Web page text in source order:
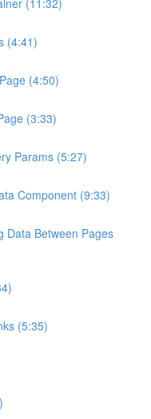
(4:41)
(4:50)
(3:33)
Params (5:27)
Component (9:33)
Data Between Pages
(5:35)